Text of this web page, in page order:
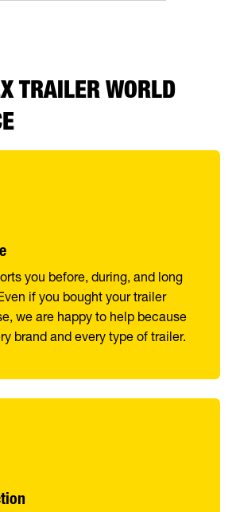
TRAILER WORLD
you before, during, and long
if you bought your trailer
we are happy to help because
brand and every type of trailer.